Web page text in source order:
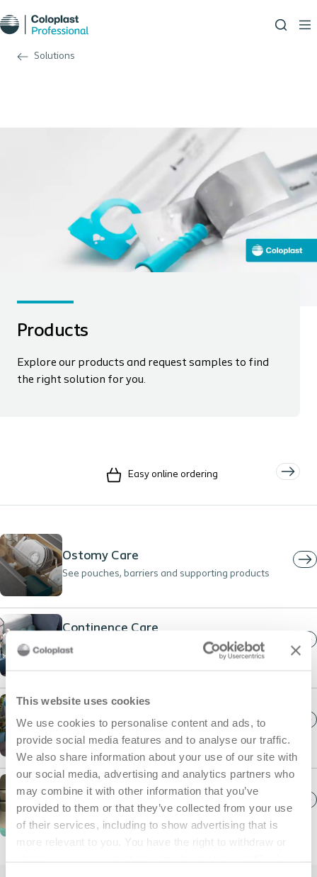
This website uses cookies
We use cookies to personalise content and ads, to
provide social media features and to analyse our traffic.
We also share information about your use of our site with
our social media, advertising and analytics partners who
may combine it with other information that you’ve
provided to them or that they’ve collected from your use
of their services, including to show advertising that is
more relevant to you. You have the right to withdraw or
Solutions
Products
Explore our products and request samples to find
the right solution for you.
Easy online ordering
Ostomy Care
See pouches, barriers and supporting products
Continence Care
See catheters, bowel management products and
Wound Care
See foam dressings and other wound care
products.
Interventional Urology
See products for surgical interventions.